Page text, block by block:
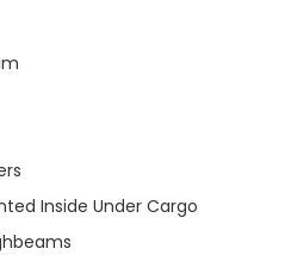
Inside Under Cargo